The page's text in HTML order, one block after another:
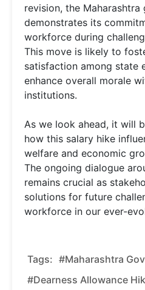
revision, the Maharashtra
demonstrates its
workforce during
This move is likely to
satisfaction among state
enhance overall morale
institutions.
As we look ahead, it will
how this salary hike
welfare and economic
The ongoing dialogue
remains crucial as
solutions for future
workforce in our ever-
Tags: #Maharashtra
#dearness Allowance